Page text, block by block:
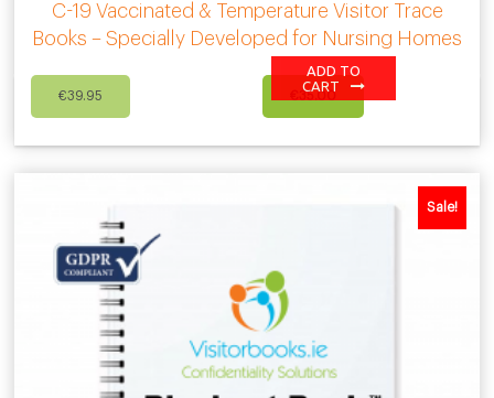
C-19 Vaccinated & Temperature Visitor Trace
Books – Specially Developed for Nursing Homes
€39.95
Original
price
€39.95.
35.00
price
€35.00.
ADD TO
CART
Sale!